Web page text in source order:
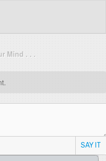
Mind . . .
SAY IT